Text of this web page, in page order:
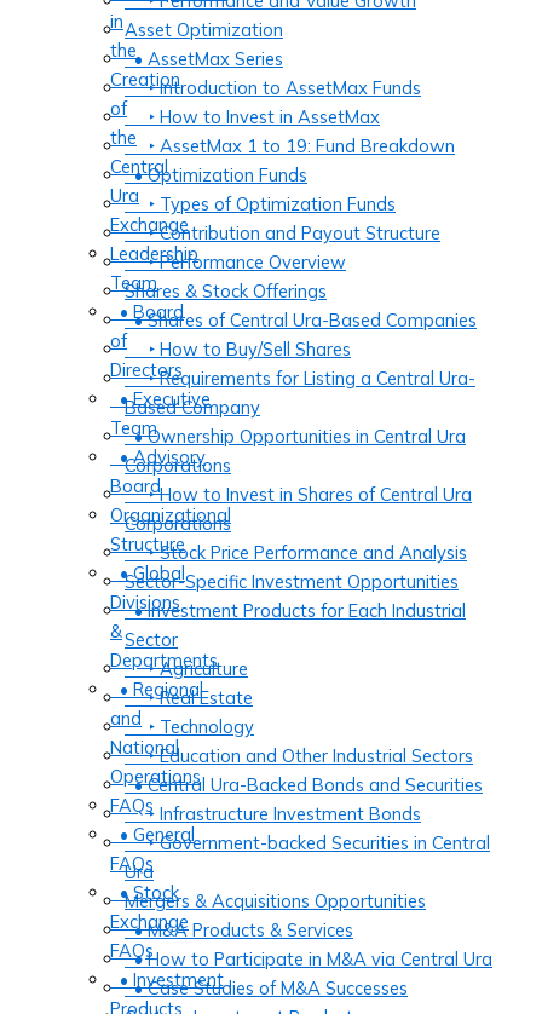
Asset Optimization
• AssetMax Series
‣ Introduction to AssetMax Funds
‣ How to Invest in AssetMax
‣ AssetMax 1 to 19: Fund Breakdown
• Optimization Funds
‣ Types of Optimization Funds
‣ Contribution and Payout Structure
‣ Performance Overview
Shares & Stock Offerings
• Shares of Central Ura-Based Companies
‣ How to Buy/Sell Shares
‣ Requirements for Listing a Central Ura-
Based Company
• Ownership Opportunities in Central Ura
Corporations
‣ How to Invest in Shares of Central Ura
Corporations
‣ Stock Price Performance and Analysis
Sector-Specific Investment Opportunities
• Investment Products for Each Industrial
Sector
‣ Agriculture
‣ Real Estate
‣ Technology
‣ Education and Other Industrial Sectors
• Central Ura-Backed Bonds and Securities
‣ Infrastructure Investment Bonds
‣ Government-backed Securities in Central
Ura
Mergers & Acquisitions Opportunities
• M&A Products & Services
• How to Participate in M&A via Central Ura
• Case Studies of M&A Successes
in
the
Creation
of
the
Central
Ura
Exchange
Leadership
Team
• Board
of
Directors
• Executive
Team
• Advisory
Board
Organizational
Structure
• Global
Divisions
&
Departments
• Regional
and
National
Operations
FAQs
• General
FAQs
• Stock
Exchange
FAQs
• Investment
Products